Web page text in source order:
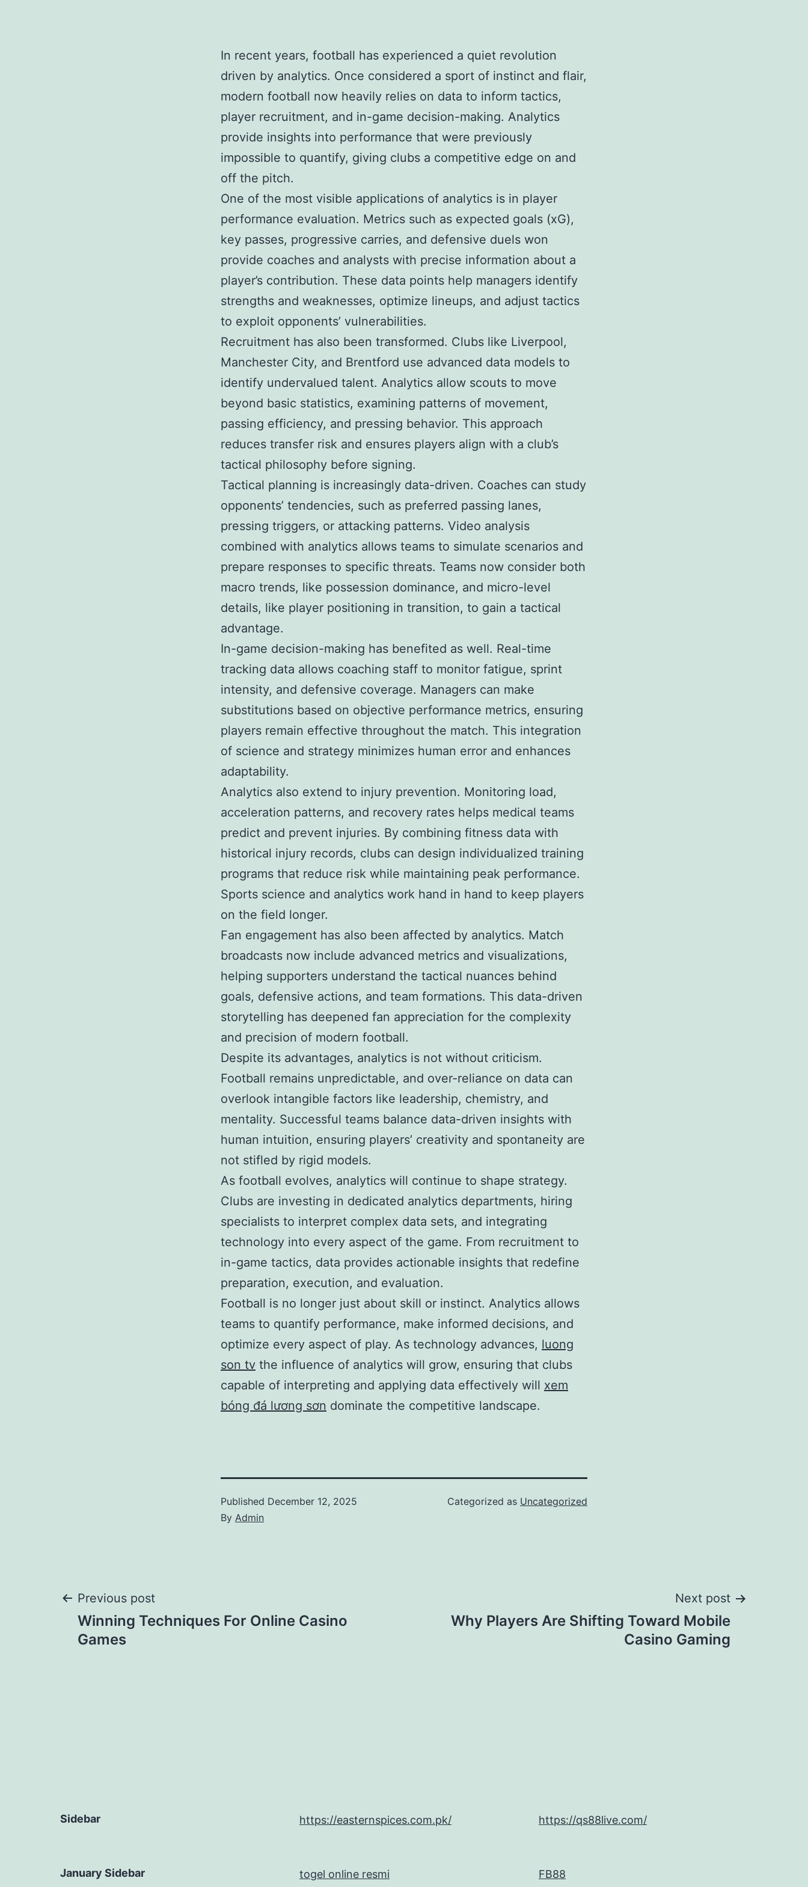
In recent years, football has experienced a quiet revolution
driven by analytics. Once considered a sport of instinct and flair,
modern football now heavily relies on data to inform tactics,
player recruitment, and in-game decision-making. Analytics
provide insights into performance that were previously
impossible to quantify, giving clubs a competitive edge on and
off the pitch.
One of the most visible applications of analytics is in player
performance evaluation. Metrics such as expected goals (xG),
key passes, progressive carries, and defensive duels won
provide coaches and analysts with precise information about a
player’s contribution. These data points help managers identify
strengths and weaknesses, optimize lineups, and adjust tactics
to exploit opponents’ vulnerabilities.
Recruitment has also been transformed. Clubs like Liverpool,
Manchester City, and Brentford use advanced data models to
identify undervalued talent. Analytics allow scouts to move
beyond basic statistics, examining patterns of movement,
passing efficiency, and pressing behavior. This approach
reduces transfer risk and ensures players align with a club’s
tactical philosophy before signing.
Tactical planning is increasingly data-driven. Coaches can study
opponents’ tendencies, such as preferred passing lanes,
pressing triggers, or attacking patterns. Video analysis
combined with analytics allows teams to simulate scenarios and
prepare responses to specific threats. Teams now consider both
macro trends, like possession dominance, and micro-level
details, like player positioning in transition, to gain a tactical
advantage.
In-game decision-making has benefited as well. Real-time
tracking data allows coaching staff to monitor fatigue, sprint
intensity, and defensive coverage. Managers can make
substitutions based on objective performance metrics, ensuring
players remain effective throughout the match. This integration
of science and strategy minimizes human error and enhances
adaptability.
Analytics also extend to injury prevention. Monitoring load,
acceleration patterns, and recovery rates helps medical teams
predict and prevent injuries. By combining fitness data with
historical injury records, clubs can design individualized training
programs that reduce risk while maintaining peak performance.
Sports science and analytics work hand in hand to keep players
on the field longer.
Fan engagement has also been affected by analytics. Match
broadcasts now include advanced metrics and visualizations,
helping supporters understand the tactical nuances behind
goals, defensive actions, and team formations. This data-driven
storytelling has deepened fan appreciation for the complexity
and precision of modern football.
Despite its advantages, analytics is not without criticism.
Football remains unpredictable, and over-reliance on data can
overlook intangible factors like leadership, chemistry, and
mentality. Successful teams balance data-driven insights with
human intuition, ensuring players’ creativity and spontaneity are
not stifled by rigid models.
As football evolves, analytics will continue to shape strategy.
Clubs are investing in dedicated analytics departments, hiring
specialists to interpret complex data sets, and integrating
technology into every aspect of the game. From recruitment to
in-game tactics, data provides actionable insights that redefine
preparation, execution, and evaluation.
Football is no longer just about skill or instinct. Analytics allows
teams to quantify performance, make informed decisions, and
optimize every aspect of play. As technology advances, luong
son tv the influence of analytics will grow, ensuring that clubs
capable of interpreting and applying data effectively will xem
bóng đá lương sơn dominate the competitive landscape.
Published December 12, 2025
By Admin
Categorized as Uncategorized
Post
navigation
Previous post
Winning Techniques For Online Casino
Games
Next post
Why Players Are Shifting Toward Mobile
Casino Gaming
Sidebar https://easternspices.com.pk/ https://qs88live.com/
January Sidebar togel online resmi FB88